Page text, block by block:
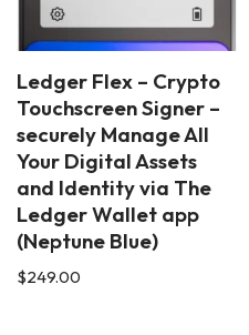
Ledger Flex – Crypto
Touchscreen Signer –
securely Manage All
Your Digital Assets
and Identity via The
Ledger Wallet app
(Neptune Blue)
$249.00